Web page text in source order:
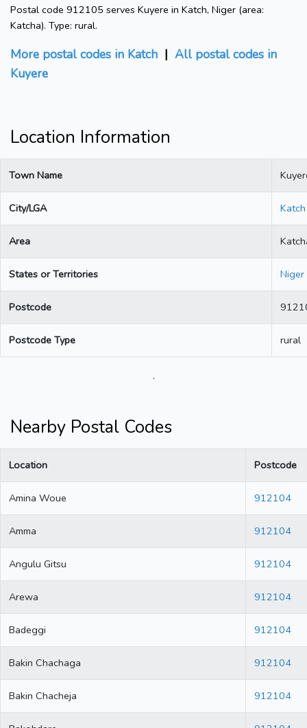
Postal code 912105 serves Kuyere in Katch, Niger (area:
Katcha). Type: rural.
More postal codes in Katch | All postal codes in
Kuyere
Location Information
Town Name
City/LGA Katch
Area
States or Territories Niger
Postcode
Postcode Type rural
.
Nearby Postal Codes
Location Postcode
Amina Woue 912104
Amma 912104
Angulu Gitsu 912104
Arewa 912104
Badeggi 912104
Bakin Chachaga 912104
Bakin Chacheja 912104